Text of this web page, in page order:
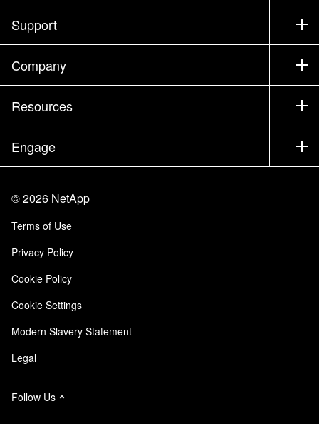
How to Buy
Contact Sales
Find a Partner
Executive Briefing
Products A-Z
Support
Support
Training
Documentation
Community
Learn
Company
Company
Partners
Careers
Trust Center
Responsibility & Sustainability
Quality Certifications
NetApp Instaclustr
Resources
Newsroom
Events
Blog
Customer Experience
Customer Stories
Engage
Site Feedback
Accessibility
Email Subscriptions
©2026 NetApp
Terms of Use
Privacy Policy
Cookie Policy
Cookie Settings
Modern Slavery Statement
Legal
Follow Us